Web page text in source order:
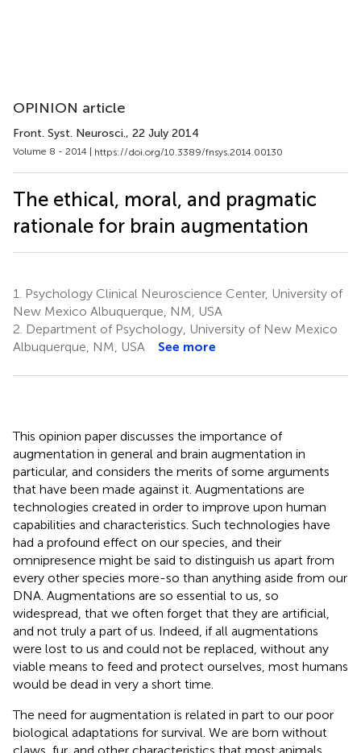
OPINION article
Front. Syst. Neurosci., 22 July 2014
Volume 8 - 2014 | https://doi.org/10.3389/fnsys.2014.00130
The ethical, moral, and pragmatic
rationale for brain augmentation
1.
Psychology Clinical Neuroscience Center, University of
New Mexico Albuquerque, NM, USA
2. Department of Psychology, University of New Mexico
Albuquerque, NM, USA
See more
This opinion paper discusses the importance of
augmentation in general and brain augmentation in
particular, and considers the merits of some arguments
that have been made against it. Augmentations are
technologies created in order to improve upon human
capabilities and characteristics. Such technologies have
had a profound effect on our species, and their
omnipresence might be said to distinguish us apart from
every other species more-so than anything aside from our
DNA. Augmentations are so essential to us, so
widespread, that we often forget that they are artificial,
and not truly a part of us. Indeed, if all augmentations
were lost to us and could not be replaced, without any
viable means to feed and protect ourselves, most humans
would be dead in very a short time.
The need for augmentation is related in part to our poor
biological adaptations for survival. We are born without
claws, fur, and other characteristics that most animals